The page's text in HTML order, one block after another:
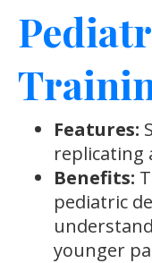
Features:
replicating
Benefits:
pediatric
younger